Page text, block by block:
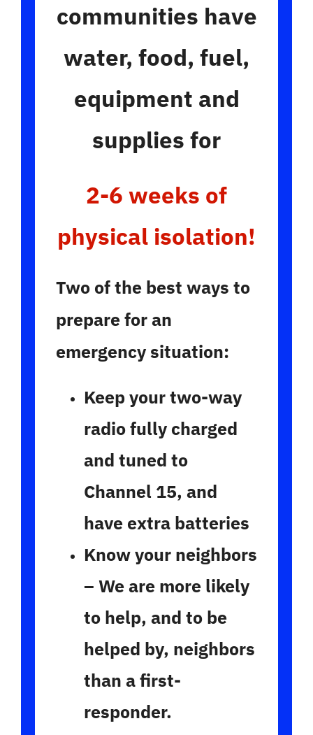
communities have
water, food, fuel,
equipment and
supplies for
2-6 weeks of
physical isolation!
Two of the best ways to
prepare for an
emergency situation:
Keep your two-way
radio fully charged
and tuned to
Channel 15, and
have extra batteries
Know your neighbors
– We are more likely
to help, and to be
helped by, neighbors
than a first-
responder.